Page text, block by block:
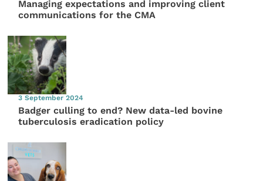
Managing expectations and improving client
communications for the CMA
3 September 2024
Badger culling to end? New data-led bovine
tuberculosis eradication policy